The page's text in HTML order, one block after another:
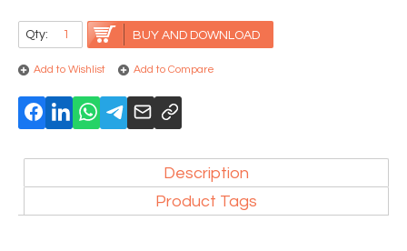
Qty: BUY AND DOWNLOAD
Add to Wishlist Add to Compare
Description
Product Tags